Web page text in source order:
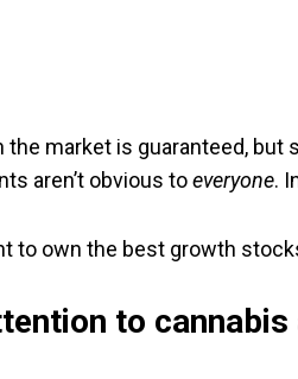
the market is guaranteed,
aren’t obvious toeveryone.
to own the best growth
to cannabis